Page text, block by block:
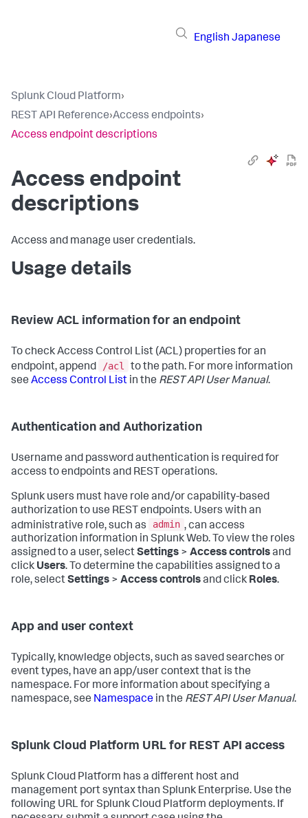
English Japanese
Splunk Cloud Platform›
REST API Reference›Access endpoints›
Access endpoint descriptions
Access endpoint
descriptions
Access and manage user credentials.
Usage details
Review ACL information for an endpoint
To check Access Control List (ACL) properties for an
endpoint, append
/acl
to the path. For more information
see Access Control List in the REST API User Manual.
Authentication and Authorization
Username and password authentication is required for
access to endpoints and REST operations.
Splunk users must have role and/or capability-based
authorization to use REST endpoints. Users with an
administrative role, such as
admin , can access
authorization information in Splunk Web. To view the roles
assigned to a user, selectSettings > Access controlsand
click Users. To determine the capabilities assigned to a
role, selectSettings > Access controlsand click Roles.
App and user context
Typically, knowledge objects, such as saved searches or
event types, have an app/user context that is the
namespace. For more information about specifying a
namespace, see Namespace in the REST API User Manual.
Splunk Cloud Platform URL for REST API access
Splunk Cloud Platform has a different host and
management port syntax than Splunk Enterprise. Use the
following URL for Splunk Cloud Platform deployments. If